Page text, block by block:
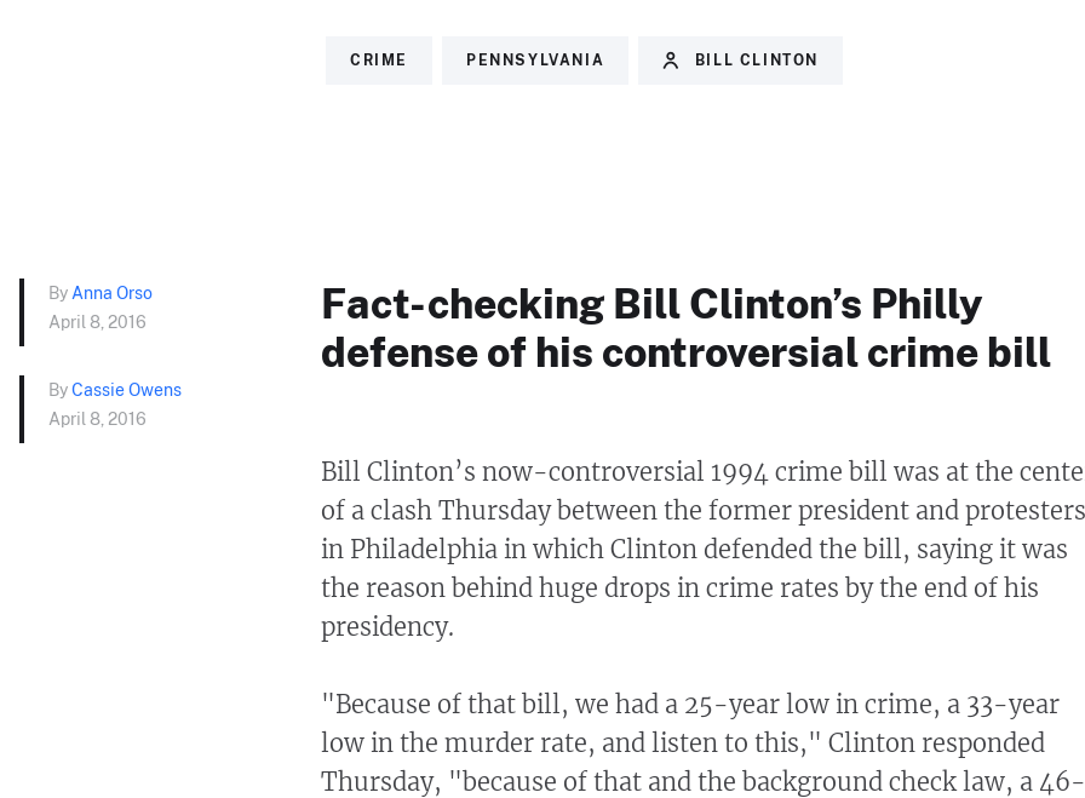
CRIME PENNSYLVANIA BILL CLINTON
By Anna Orso
April 8, 2016
ByCassie Owens
April 8, 2016
Fact-checking Bill Clinton’s Philly
defense of his controversial crime bill
Bill Clinton’s now-controversial 1994 crime bill was at the
of a clash Thursday between the former president and protesters
in Philadelphia in which Clinton defended the bill, saying it was
the reason behind huge drops in crime rates by the end of his
presidency.
"Because of that bill, we had a 25-year low in crime, a 33-year
low in the murder rate, and listen to this," Clinton responded
Thursday, "because of that and the background check law, a 46-